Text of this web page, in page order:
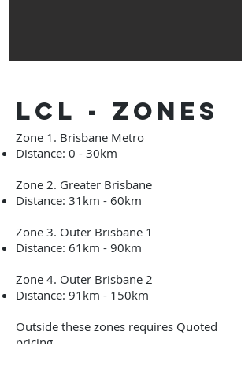
lcl - zones
Zone 1. Brisbane Metro
Distance: 0 - 30km
Zone 2. Greater Brisbane
Distance: 31km - 60km
Zone 3. Outer Brisbane 1
Distance: 61km - 90km
Zone 4. Outer Brisbane 2
Distance: 91km - 150km
Outside these zones requires Quoted
pricing